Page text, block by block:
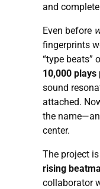
and
Even before
fingerprints
“type beats”
10,000 plays
sound
attached.
the
center.
The project is
rising
collaborator